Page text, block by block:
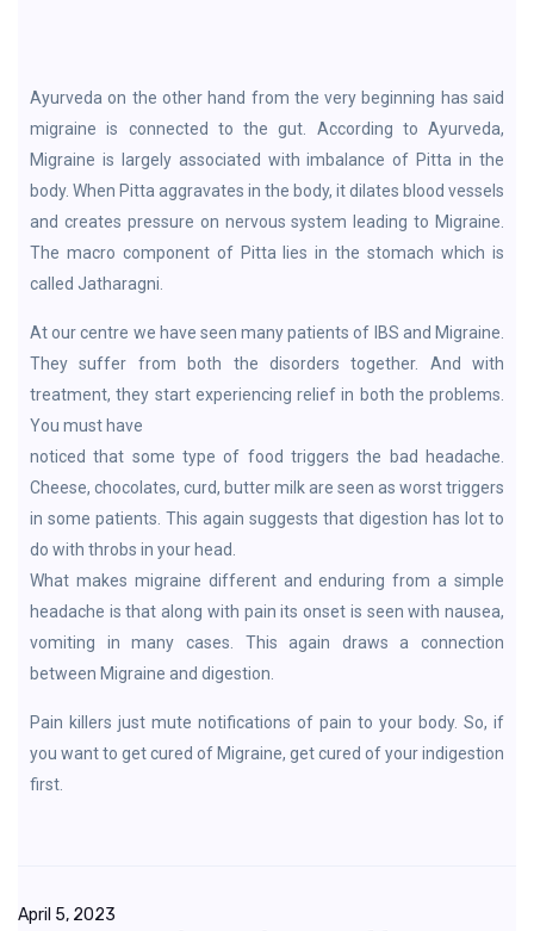
Ayurveda on the other hand from the very beginning has said
migraine is connected to the gut. According to Ayurveda,
Migraine is largely associated with imbalance of Pitta in the
body. When Pitta aggravates in the body, it dilates blood vessels
and creates pressure on nervous system leading to Migraine.
The macro component of Pitta lies in the stomach which is
called Jatharagni.
At our centre we have seen many patients of IBS and Migraine.
They suffer from both the disorders together. And with
treatment, they start experiencing relief in both the problems.
You must have
noticed that some type of food triggers the bad headache.
Cheese, chocolates, curd, butter milk are seen as worst triggers
in some patients. This again suggests that digestion has lot to
do with throbs in your head.
What makes migraine different and enduring from a simple
headache is that along with pain its onset is seen with nausea,
vomiting in many cases. This again draws a connection
between Migraine and digestion.
Pain killers just mute notifications of pain to your body. So, if
you want to get cured of Migraine, get cured of your indigestion
first.
April 5, 2023